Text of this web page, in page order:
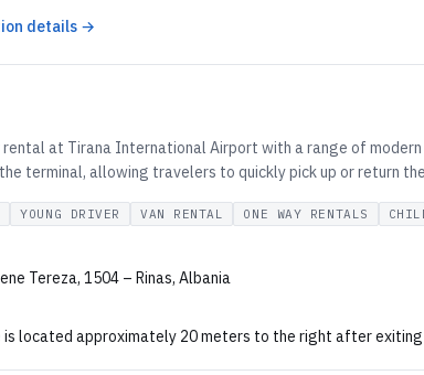
details →
at Tirana International Airport with a range of modern
terminal, allowing travelers to quickly pick up or return
YOUNG DRIVER VAN RENTAL ONE WAY RENTALS
Tereza, 1504 – Rinas, Albania
is located approximately 20 meters to the right after